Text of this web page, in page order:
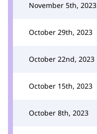
November 5th, 2023
October 29th, 2023
October 22nd, 2023
October 15th, 2023
October 8th, 2023